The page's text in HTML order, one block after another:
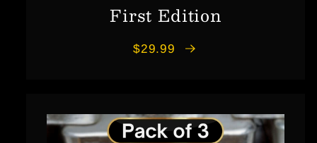
First Edition
$29.99